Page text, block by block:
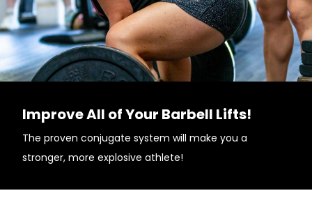
Improve All of Your Barbell Lifts!
The proven conjugate system will make you a
stronger, more explosive athlete!